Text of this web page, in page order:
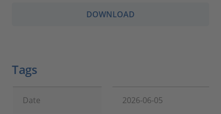
DOWNLOAD
Tags
Date 2026-06-05